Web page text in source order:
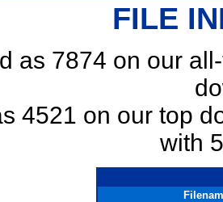
FILE
as 7874 on our
4521 on our top
with